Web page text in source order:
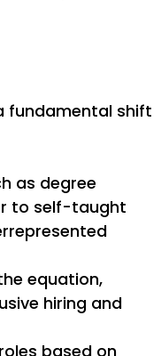
fundamental shift
as degree
to self-taught
equation,
hiring and
based on